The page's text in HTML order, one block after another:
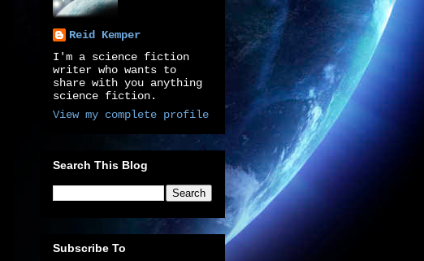
Reid Kemper
I'm a science fiction
writer who wants to
share with you anything
science fiction.
View my complete profile
Search This Blog
Subscribe To